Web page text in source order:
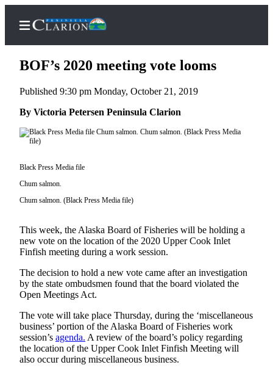
Home
Subscriber
Center
Subscribe
My
Account
FAQs
Contact
Our
Subscriber
Center
Vacation
Hold
Newsletters
BOF’s 2020 meeting vote looms
Published 9:30 pm Monday, October 21, 2019
By Victoria Petersen Peninsula Clarion
Black Press Media file
Chum salmon.
Chum salmon. (Black Press Media file)
This week, the Alaska Board of Fisheries will be holding a
new vote on the location of the 2020 Upper Cook Inlet
Finfish meeting during a work session.
The decision to hold a new vote came after an investigation
by the state ombudsmen found that the board violated the
Open Meetings Act.
The vote will take place Thursday, during the ‘miscellaneous
business’ portion of the Alaska Board of Fisheries work
session’s agenda. A review of the board’s policy regarding
the location of the Upper Cook Inlet Finfish Meeting will
also occur during miscellaneous business.